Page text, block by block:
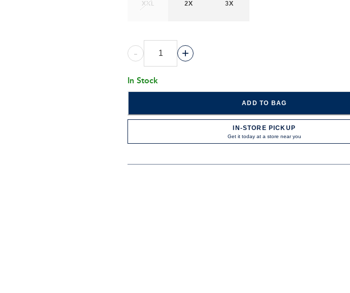
XXL 2X 3X
- +
In Stock
ADD TO BAG
IN-STORE PICKUP
Get it today at a store near you